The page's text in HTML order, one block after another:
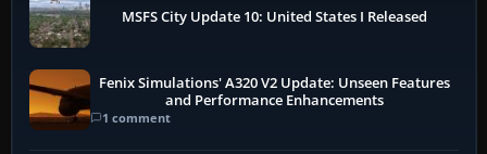
MSFS City Update 10: United States I Released
Fenix Simulations' A320 V2 Update: Unseen Features
and Performance Enhancements
1 comment